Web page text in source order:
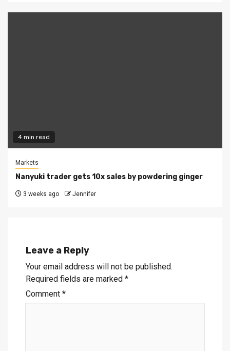
4 min read
Markets
Nanyuki trader gets 10x sales by powdering ginger
3 weeks ago Jennifer
Leave a Reply
Your email address will not be published.
Required fields are marked *
Comment *